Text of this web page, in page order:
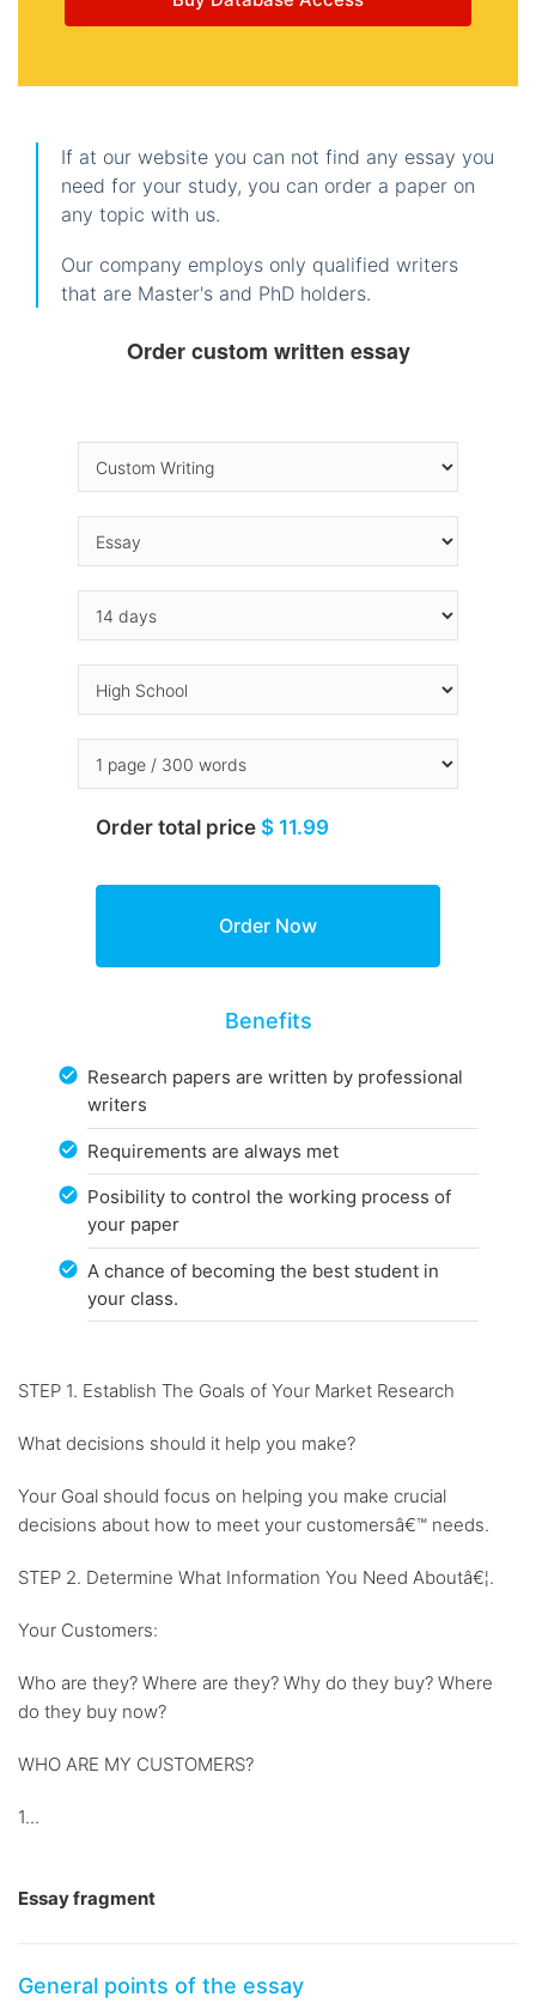
If at our website you can not find any essay you
need for your study, you can order a paper on
any topic with us.
Our company employs only qualified writers
that are Master's and PhD holders.
Order custom written essay
Order total price $ 11.99
Benefits
Research papers are written by professional
writers
Requirements are always met
Posibility to control the working process of
your paper
A chance of becoming the best student in
your class.
STEP 1. Establish The Goals of Your Market Research
What decisions should it help you make?
Your Goal should focus on helping you make crucial
decisions about how to meet your customersâ€™ needs.
STEP 2. Determine What Information You Need Aboutâ€¦.
Your Customers:
Who are they? Where are they? Why do they buy? Where
do they buy now?
WHO ARE MY CUSTOMERS?
1...
Essay fragment
General points of the essay